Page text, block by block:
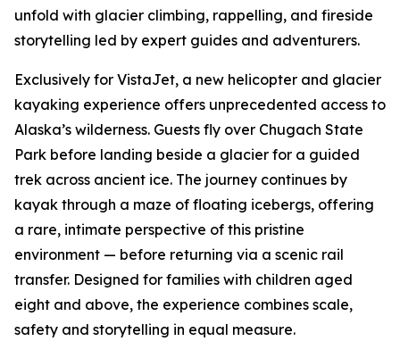
unfold with glacier climbing, rappelling, and fireside
storytelling led by expert guides and adventurers.
Exclusively for VistaJet, a new helicopter and glacier
kayaking experience offers unprecedented access to
Alaska’s wilderness. Guests fly over Chugach State
Park before landing beside a glacier for a guided
trek across ancient ice. The journey continues by
kayak through a maze of floating icebergs, offering
a rare, intimate perspective of this pristine
environment — before returning via a scenic rail
transfer. Designed for families with children aged
eight and above, the experience combines scale,
safety and storytelling in equal measure.